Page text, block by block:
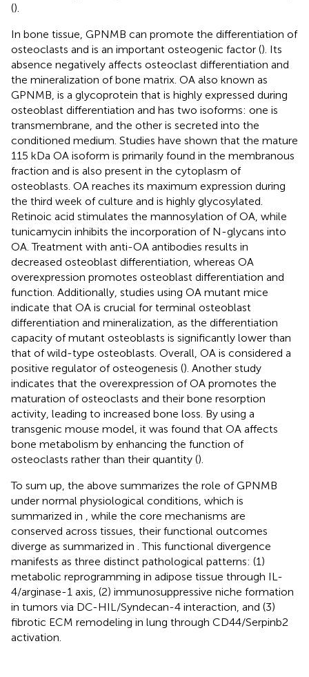
().
In bone tissue, GPNMB can promote the differentiation of
osteoclasts and is an important osteogenic factor (). Its
absence negatively affects osteoclast differentiation and
the mineralization of bone matrix. OA also known as
GPNMB, is a glycoprotein that is highly expressed during
osteoblast differentiation and has two isoforms: one is
transmembrane, and the other is secreted into the
conditioned medium. Studies have shown that the mature
115 kDa OA isoform is primarily found in the membranous
fraction and is also present in the cytoplasm of
osteoblasts. OA reaches its maximum expression during
the third week of culture and is highly glycosylated.
Retinoic acid stimulates the mannosylation of OA, while
tunicamycin inhibits the incorporation of N-glycans into
OA. Treatment with anti-OA antibodies results in
decreased osteoblast differentiation, whereas OA
overexpression promotes osteoblast differentiation and
function. Additionally, studies using OA mutant mice
indicate that OA is crucial for terminal osteoblast
differentiation and mineralization, as the differentiation
capacity of mutant osteoblasts is significantly lower than
that of wild-type osteoblasts. Overall, OA is considered a
positive regulator of osteogenesis (). Another study
indicates that the overexpression of OA promotes the
maturation of osteoclasts and their bone resorption
activity, leading to increased bone loss. By using a
transgenic mouse model, it was found that OA affects
bone metabolism by enhancing the function of
osteoclasts rather than their quantity ().
To sum up, the above summarizes the role of GPNMB
under normal physiological conditions, which is
summarized in
, while the core mechanisms are
conserved across tissues, their functional outcomes
diverge as summarized in . This functional divergence
manifests as three distinct pathological patterns: (1)
metabolic reprogramming in adipose tissue through IL-
4/arginase-1 axis, (2) immunosuppressive niche formation
in tumors via DC-HIL/Syndecan-4 interaction, and (3)
fibrotic ECM remodeling in lung through CD44/Serpinb2
activation.